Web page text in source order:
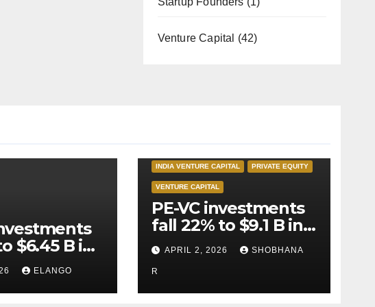
Venture Capital (42)
$6.45 B in
ELANGO
INDIA VENTURE CAPITAL PRIVATE EQUITY
VENTURE CAPITAL
PE-VC investments
fall 22% to $9.1 B in
Q1’26
APRIL 2, 2026 SHOBHANA
R